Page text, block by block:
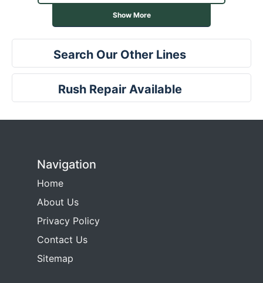
Show More
Search Our Other Lines
Rush Repair Available
Navigation
Home
About Us
Privacy Policy
Contact Us
Sitemap